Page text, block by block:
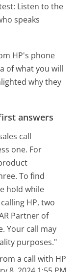
Listen to the
speaks
HP's phone
of what you will
why they
answers
call
one. For
To find
hold while
HP, two
Partner of
Your call may
purposes."
a call with HP